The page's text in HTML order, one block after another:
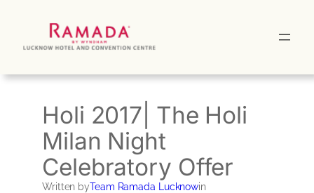
Holi 2017| The Holi
Milan Night
Celebratory Offer
Written byTeam Ramada Lucknowin